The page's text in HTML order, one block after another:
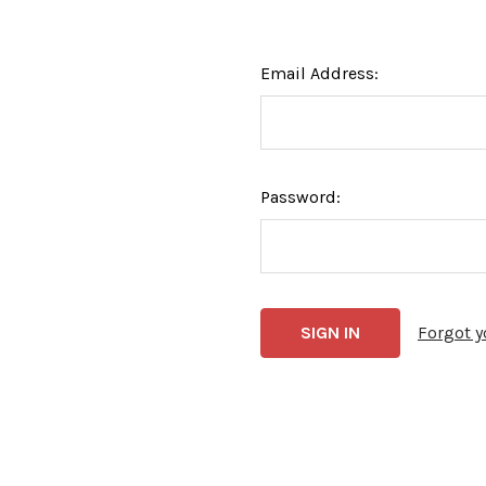
Email Address:
Password:
Forgot